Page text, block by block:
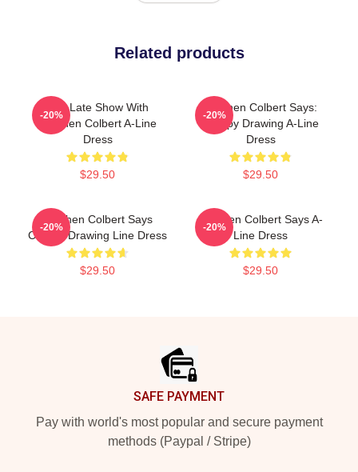
Related products
The Late Show With
Stephen Colbert A-Line
Dress
$29.50
-20%
Stephen Colbert Says:
Crappy Drawing A-Line
Dress
$29.50
-20%
Stephen Colbert Says
Crappy Drawing Line Dress
$29.50
-20%
Stephen Colbert Says A-
Line Dress
$29.50
-20%
SAFE PAYMENT
Pay with world's most popular and secure payment
methods (Paypal / Stripe)